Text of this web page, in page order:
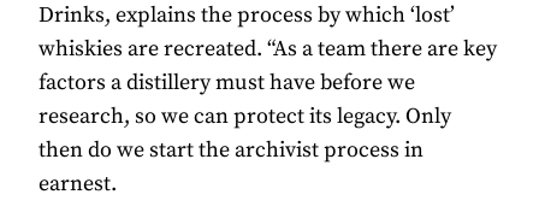
Drinks, explains the process by which ‘lost’
whiskies are recreated. “As a team there are key
factors a distillery must have before we
research, so we can protect its legacy. Only
then do we start the archivist process in
earnest.